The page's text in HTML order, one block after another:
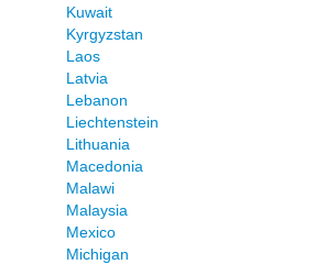
Kuwait
Kyrgyzstan
Laos
Latvia
Lebanon
Liechtenstein
Lithuania
Macedonia
Malawi
Malaysia
Mexico
Michigan